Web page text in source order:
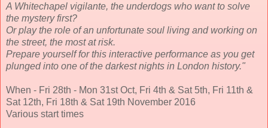
A Whitechapel vigilante, the underdogs who want to solve
the mystery first?
Or play the role of an unfortunate soul living and working on
the street, the most at risk.
Prepare yourself for this interactive performance as you get
plunged into one of the darkest nights in London history."
When - Fri 28th - Mon 31st Oct, Fri 4th & Sat 5th, Fri 11th &
Sat 12th, Fri 18th & Sat 19th November 2016
Various start times